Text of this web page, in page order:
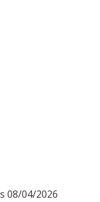
08/04/2026